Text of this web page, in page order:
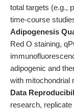
total targets (e.g.,
time-course
Adipogenesis
Red O staining,
adipogenic and
with mitochondrial
Data
research,